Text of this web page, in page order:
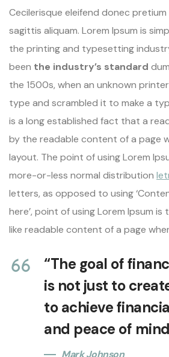
Cecilerisque eleifend donec
sagittis aliquam. Lorem Ipsum is
the printing and typesetting
been the industry’s standard
the 1500s, when an unknown
type and scrambled it to make a
is a long established fact that a
by the readable content of a page
layout. The point of using Lorem
more-or-less normal distribution
letters, as opposed to using
here’, point of using Lorem Ipsum
like readable content of a page
“The goal of
is not just to
to achieve
and peace of